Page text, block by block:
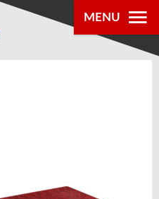
MENU